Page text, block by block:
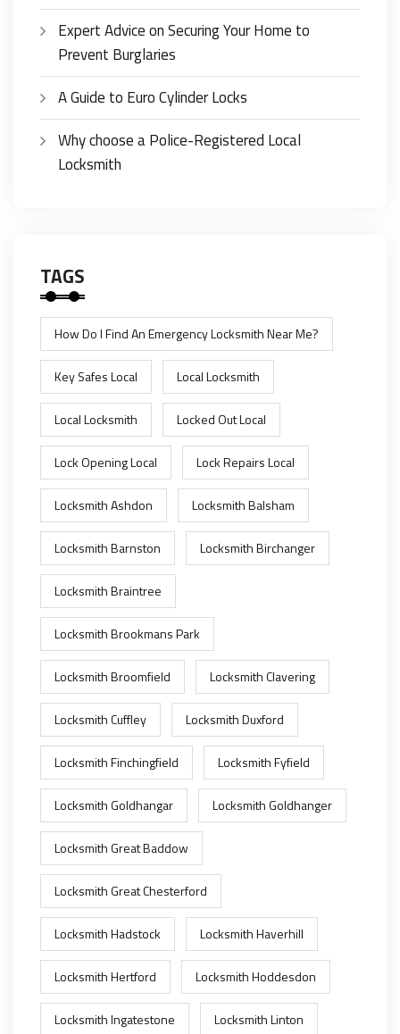
Expert Advice on Securing Your Home to
Prevent Burglaries
A Guide to Euro Cylinder Locks
Why choose a Police-Registered Local
Locksmith
TAGS
How Do I Find An Emergency Locksmith Near Me?
Key Safes Local Local Locksmith
Local Locksmith Locked Out Local
Lock Opening Local Lock Repairs Local
Locksmith Ashdon Locksmith Balsham
Locksmith Barnston Locksmith Birchanger
Locksmith Braintree
Locksmith Brookmans Park
Locksmith Broomfield Locksmith Clavering
Locksmith Cuffley Locksmith Duxford
Locksmith Finchingfield Locksmith Fyfield
Locksmith Goldhangar Locksmith Goldhanger
Locksmith Great Baddow
Locksmith Great Chesterford
Locksmith Hadstock Locksmith Haverhill
Locksmith Hertford Locksmith Hoddesdon
Locksmith Ingatestone Locksmith Linton